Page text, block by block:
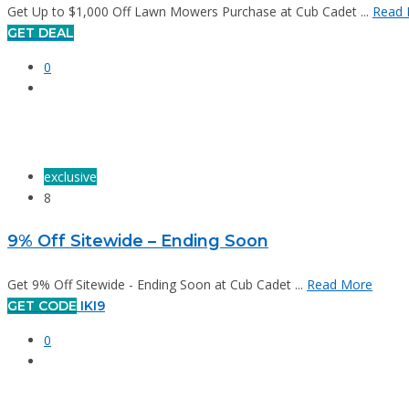
Get Up to $1,000 Off Lawn Mowers Purchase at Cub Cadet ... Read
GET DEAL
0
exclusive
8
9% Off Sitewide – Ending Soon
Get 9% Off Sitewide - Ending Soon at Cub Cadet ... Read More
GET CODE IKI9
0